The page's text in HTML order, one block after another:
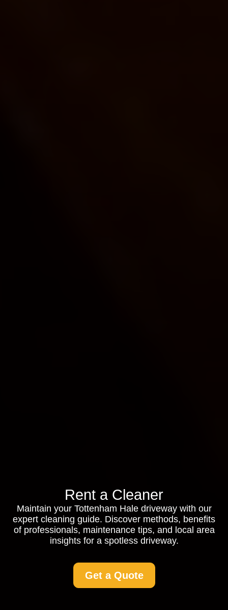
Rent a Cleaner
Maintain your Tottenham Hale driveway with our
expert cleaning guide. Discover methods, benefits
of professionals, maintenance tips, and local area
insights for a spotless driveway.
Get a Quote